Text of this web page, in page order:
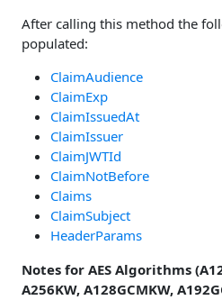
After calling this method the
populated:
ClaimAudience
ClaimExp
ClaimIssuedAt
ClaimIssuer
ClaimJWTId
ClaimNotBefore
Claims
ClaimSubject
HeaderParams
Notes for AES Algorithms
A256KW, A128GCMKW,